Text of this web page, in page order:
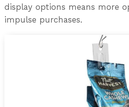
display options means more
impulse purchases.